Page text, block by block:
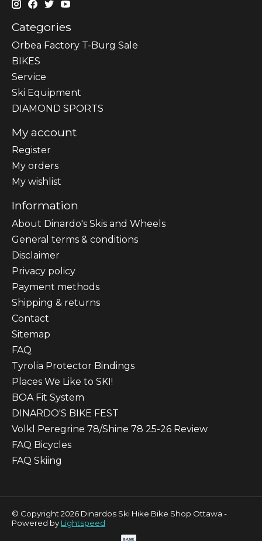
Categories
Orbea Factory T-Burg Sale
BIKES
Sеrvісе
Ski Equipment
DIAMOND SPORTS
My account
Register
My orders
My wishlist
Information
About Dinardo's Skis and Wheels
General terms & conditions
Disclaimer
Privacy policy
Payment methods
Shipping & returns
Contact
Sitemap
FAQ
Tyrolia Protector Bindings
Places We Like to SKI!
BOA Fit System
DINARDO'S BIKE FEST
Volkl Peregrine 78/Shine 78 25-26 Review
FAQ Bicycles
FAQ Skiing
© Copyright 2026 Dinardos Ski Hike Bike Shop Ottawa -
Powered by Lightspeed